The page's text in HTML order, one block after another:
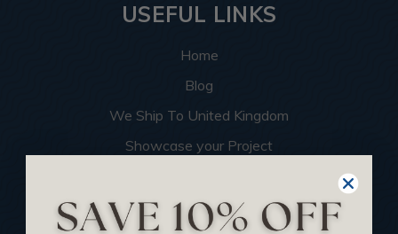
USEFUL LINKS
Home
Blog
We Ship To United Kingdom
Showcase your Project
Become an Affiliate